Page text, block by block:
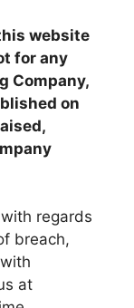
website
for any
Company,
on
regards
breach,
at